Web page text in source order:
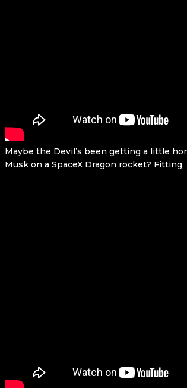
Maybe the Devil’s been getting a little
Musk on a SpaceX Dragon rocket?